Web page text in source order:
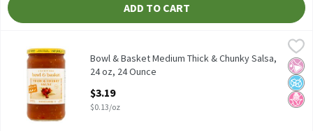
ADD TO CART
Bowl & Basket Medium Thick & Chunky Salsa, 24 oz, 24 Ounce,
Bowl & Basket Medium Thick & Chunky Salsa, 24 oz
Bowl & Basket
No
No
No
Bowl & Basket Medium Thick & Chunky Salsa,
24 oz, 24 Ounce
$3.19
$0.13/oz